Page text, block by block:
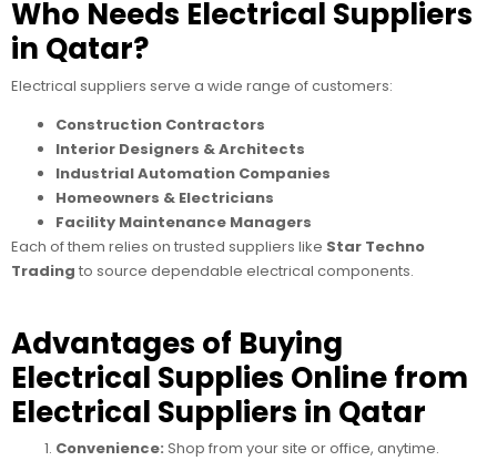
Who Needs Electrical Suppliers
in Qatar?
Electrical suppliers serve a wide range of customers:
Construction Contractors
Interior Designers & Architects
Industrial Automation Companies
Homeowners & Electricians
Facility Maintenance Managers
Each of them relies on trusted suppliers like Star Techno
Trading to source dependable electrical components.
Advantages of Buying
Electrical Supplies Online from
Electrical Suppliers in Qatar
Convenience: Shop from your site or office, anytime.